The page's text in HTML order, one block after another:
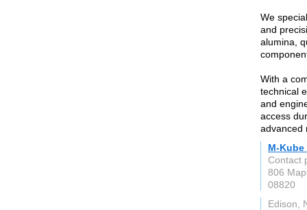
We
and
alumina,
With a
technical
and
access
advanced
M-
Contact
806
08820
Edison,